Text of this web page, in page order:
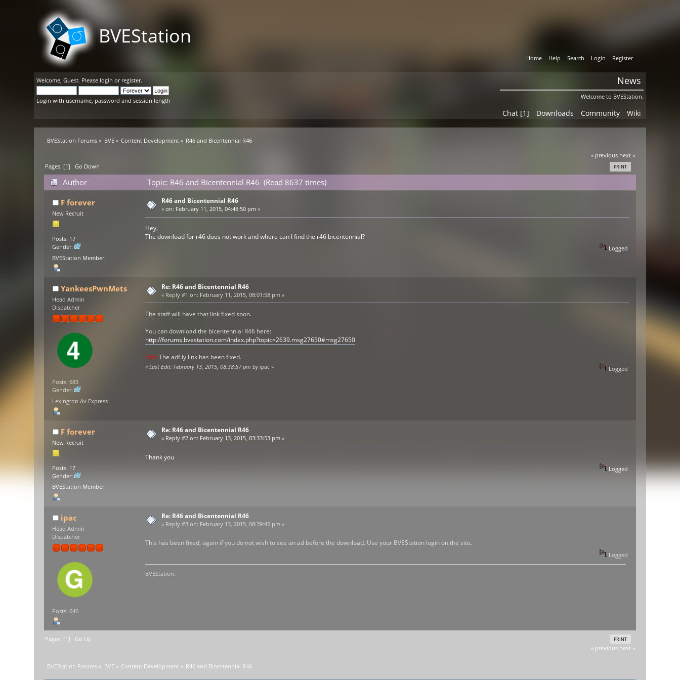
BVEStation
Home Help Search Login Register
Welcome,Guest. Please login or register.
Login with username, password and session length
News
Welcome to BVEStation.
Chat [1] Downloads Community Wiki
BVEStation Forums » BVE» Content Development » R46 and Bicentennial R46
« previous next »
PRINT
Pages: [1]Go Down
Author
Topic: R46 and Bicentennial R46 (Read 8637 times)
F forever
New Recruit
Posts: 17
Gender:
BVEStation Member
R46 and Bicentennial R46
«on: February 11, 2015, 04:48:50 pm »
Hey,
The download for r46 does not work and where can I find the r46 bicentennial?
Logged
YankeesPwnMets
Head Admin
Dispatcher
Posts: 683
Gender:
Lexington Av Express
Re: R46 and Bicentennial R46
« Reply #1 on: February 11, 2015, 08:01:58 pm »
The staff will have that link fixed soon.
You can download the bicentennial R46 here:
http://forums.bvestation.com/index.php?topic=2639.msg27650#msg27650
Edit:The adf.ly link has been fixed.
« Last Edit: February 13, 2015, 08:38:57 pm by ipac» Logged
F forever
New Recruit
Posts: 17
Gender:
BVEStation Member
Re: R46 and Bicentennial R46
« Reply #2 on: February 13, 2015, 03:33:53 pm »
Thank you
Logged
ipac
Head Admin
Dispatcher
Posts: 646
Re: R46 and Bicentennial R46
« Reply #3 on: February 13, 2015, 08:39:42 pm »
This has been fixed, again if you do not wish to see an ad before the download. Use your BVEStation login on the site.
Logged
BVEStation.
PRINT
Pages: [1] Go Up
« previous next »
BVEStation Forums » BVE » Content Development » R46 and Bicentennial R46